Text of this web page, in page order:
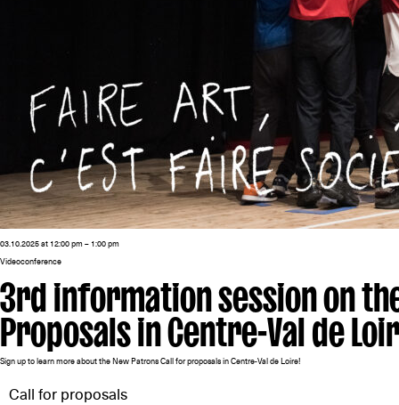
03.10.2025 at 12:00 pm – 1:00 pm
Videoconference
3rd information session on
Proposals in Centre-Val de
Sign up to learn more about the New Patrons Call for proposals in Centre-Val de Loire!
Call for proposals